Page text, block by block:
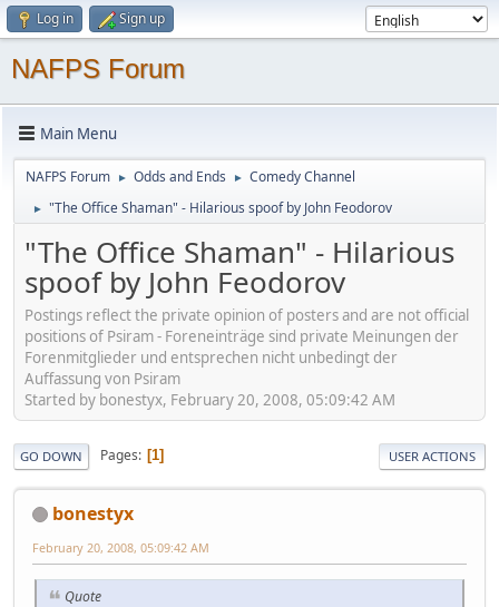
Log in Sign up
NAFPS Forum
Main Menu
NAFPS Forum ► Odds and Ends ► Comedy Channel
► "The Office Shaman" - Hilarious spoof by John Feodorov
"The Office Shaman" - Hilarious
spoof by John Feodorov
Postings reflect the private opinion of posters and are not official
positions of Psiram - Foreneinträge sind private Meinungen der
Forenmitglieder und entsprechen nicht unbedingt der
Auffassung von Psiram
Started by bonestyx, February 20, 2008, 05:09:42 AM
GO DOWN Pages 1 USER ACTIONS
bonestyx
February 20, 2008, 05:09:42 AM
Quote